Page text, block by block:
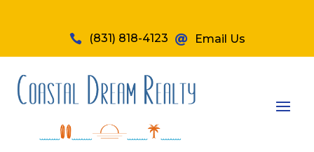
 (831) 818-4123  Email Us